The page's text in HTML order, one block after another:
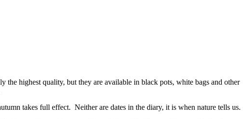
highest quality, but they are available in black pots, white bags and other
takes full effect. Neither are dates in the diary, it is when nature tells us.